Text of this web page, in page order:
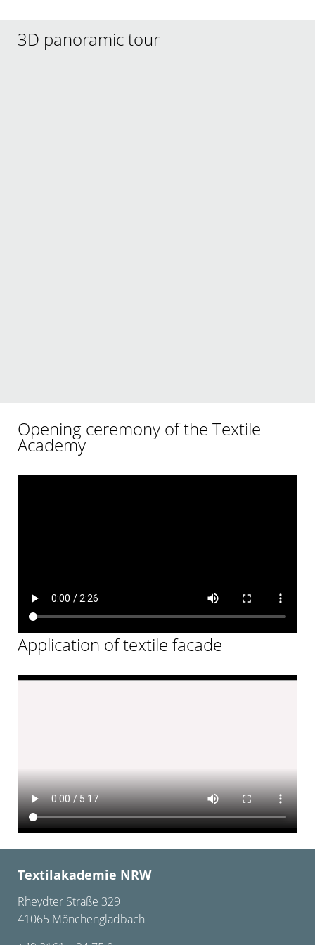
3D panoramic tour
Opening ceremony of the Textile
Academy
Application of textile facade
Textilakademie NRW
Rheydter Straße 329
41065 Mönchengladbach